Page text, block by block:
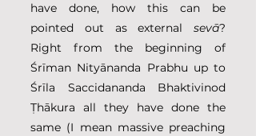
have done, how this can be
pointed out as external sevā?
Right from the beginning of
Śrīman Nityānanda Prabhu up to
Śrīla Saccidananda Bhaktivinod
Ṭhākura all they have done the